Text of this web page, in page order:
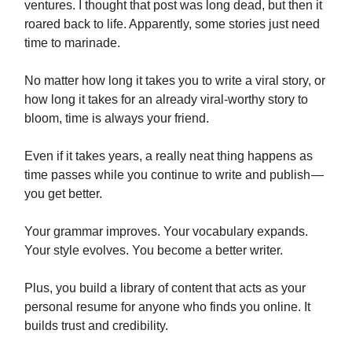
ventures. I thought that post was long dead, but then it
roared back to life. Apparently, some stories just need
time to marinade.
No matter how long it takes you to write a viral story, or
how long it takes for an already viral-worthy story to
bloom, time is always your friend.
Even if it takes years, a really neat thing happens as
time passes while you continue to write and publish —
you get better.
Your grammar improves. Your vocabulary expands.
Your style evolves. You become a better writer.
Plus, you build a library of content that acts as your
personal resume for anyone who finds you online. It
builds trust and credibility.